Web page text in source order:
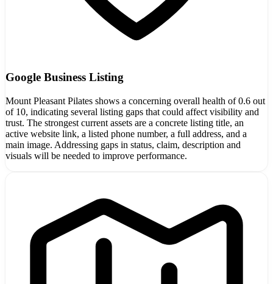
Google Business Listing
Mount Pleasant Pilates shows a concerning overall health of 0.6 out
of 10, indicating several listing gaps that could affect visibility and
trust. The strongest current assets are a concrete listing title, an
active website link, a listed phone number, a full address, and a
main image. Addressing gaps in status, claim, description and
visuals will be needed to improve performance.